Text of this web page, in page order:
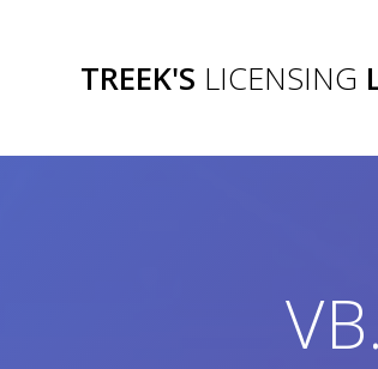
TREEK'S LICENSING